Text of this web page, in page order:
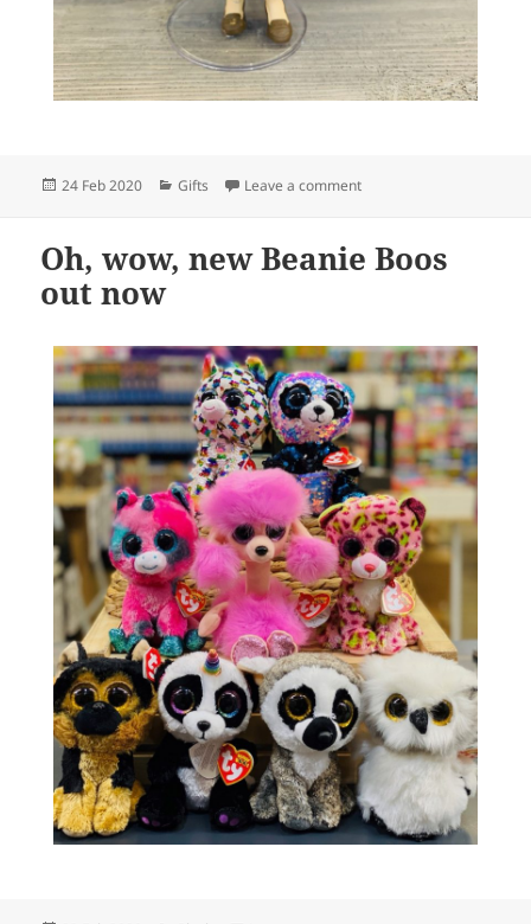
Posted
24 Feb 2020 Categories
Gifts Leave a commenton We will soon be
Oh, wow, new Beanie Boos
out now